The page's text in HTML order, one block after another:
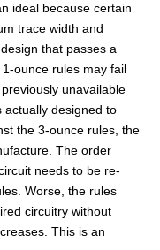
ideal because certain
trace width and
that passes a
ounce rules may fail
unavailable
actually designed to
the 3-ounce rules, the
The order
needs to be re-
Worse, the rules
circuitry without
This is an